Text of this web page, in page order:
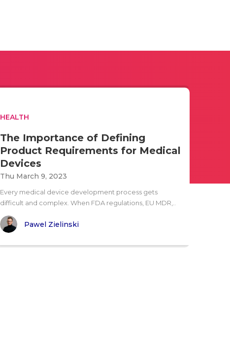
HEALTH
The Importance of Defining
Product Requirements for Medical
Devices
Thu March 9, 2023
Every medical device development process gets
difficult and complex. When FDA regulations, EU MDR,..
Pawel Zielinski